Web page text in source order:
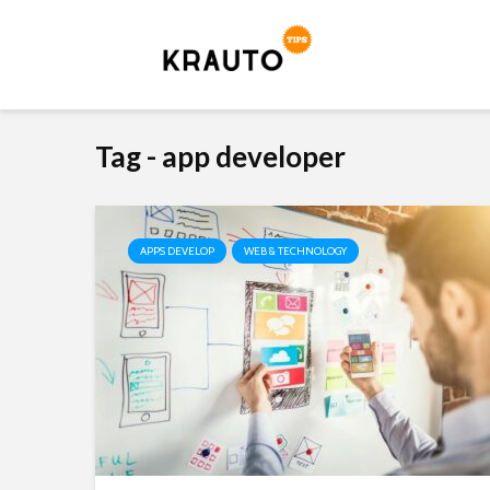
Tag - app developer
APPS DEVELOP WEB & TECHNOLOGY